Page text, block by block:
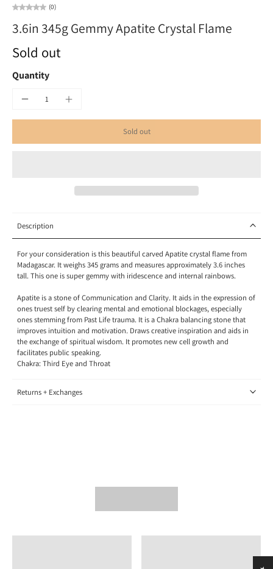
(0)
3.6in 345g Gemmy Apatite Crystal Flame
Sold out
Quantity
Sold out
Description
For your consideration is this beautiful carved Apatite crystal flame from
Madagascar. It weighs 345 grams and measures approximately 3.6 inches
tall. This one is super gemmy with iridescence and internal rainbows.
Apatite is a stone ofCommunication and Clarity. It aids in the expression of
ones truest self by clearing mental and emotional blockages, especially
ones stemming from Past Life trauma. It is a Chakra balancing stone that
improves intuition and motivation. Draws creative inspiration and aids in
the exchange of spiritual wisdom. It promotes new cell growth and
facilitates public speaking.
Chakra: Third Eye and Throat
Returns + Exchanges